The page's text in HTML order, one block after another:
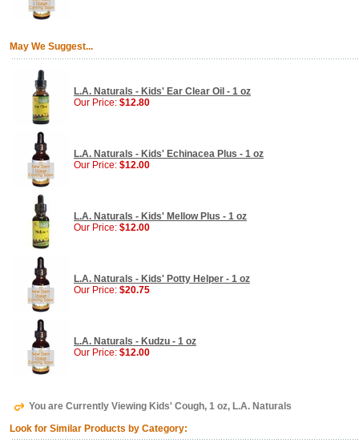
May We Suggest...
L.A. Naturals - Kids' Ear Clear Oil - 1 oz
Our Price: $12.80
L.A. Naturals - Kids' Echinacea Plus - 1 oz
Our Price: $12.00
L.A. Naturals - Kids' Mellow Plus - 1 oz
Our Price: $12.00
L.A. Naturals - Kids' Potty Helper - 1 oz
Our Price: $20.75
L.A. Naturals - Kudzu - 1 oz
Our Price: $12.00
You are Currently Viewing Kids' Cough, 1 oz, L.A. Naturals
Look for Similar Products by Category: